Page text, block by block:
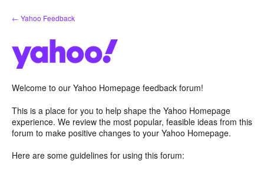
Skip
to
← Yahoo Feedback
Welcome to our Yahoo Homepage feedback forum!
This is a place for you to help shape the Yahoo Homepage
experience. We review the most popular, feasible ideas from this
forum to make positive changes to your Yahoo Homepage.
Here are some guidelines for using this forum: